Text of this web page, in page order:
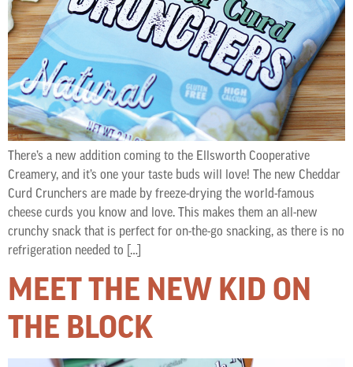
There’s a new addition coming to the Ellsworth Cooperative
Creamery, and it’s one your taste buds will love! The new Cheddar
Curd Crunchers are made by freeze-drying the world-famous
cheese curds you know and love. This makes them an all-new
crunchy snack that is perfect for on-the-go snacking, as there is no
refrigeration needed to […]
MEET THE NEW KID ON
THE BLOCK